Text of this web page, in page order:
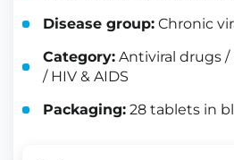
Disease group: Chronic
Category: Antiviral drugs
/ HIV & AIDS
Packaging: 28 tablets in